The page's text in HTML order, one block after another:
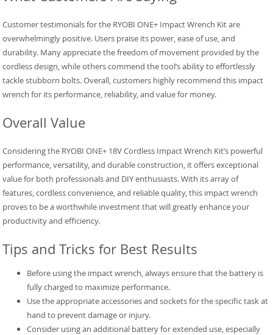
Customer testimonials for the RYOBI ONE+ Impact Wrench Kit are
overwhelmingly positive. Users praise its power, ease of use, and
durability. Many appreciate the freedom of movement provided by the
cordless design, while others commend the tool’s ability to effortlessly
tackle stubborn bolts. Overall, customers highly recommend this impact
wrench for its performance, reliability, and value for money.
Overall Value
Considering the RYOBI ONE+ 18V Cordless Impact Wrench Kit’s powerful
performance, versatility, and durable construction, it offers exceptional
value for both professionals and DIY enthusiasts. With its array of
features, cordless convenience, and reliable quality, this impact wrench
proves to be a worthwhile investment that will greatly enhance your
productivity and efficiency.
Tips and Tricks for Best Results
Before using the impact wrench, always ensure that the battery is
fully charged to maximize performance.
Use the appropriate accessories and sockets for the specific task at
hand to prevent damage or injury.
Consider using an additional battery for extended use, especially